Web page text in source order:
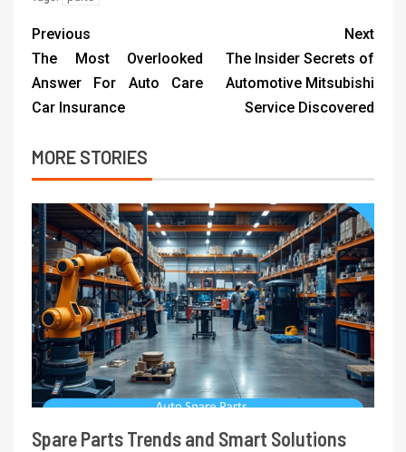
Previous
The Most Overlooked
Answer For Auto Care
Car Insurance
Next
The Insider Secrets of
Automotive Mitsubishi
Service Discovered
MORE STORIES
Spare Parts Trends and Smart Solutions